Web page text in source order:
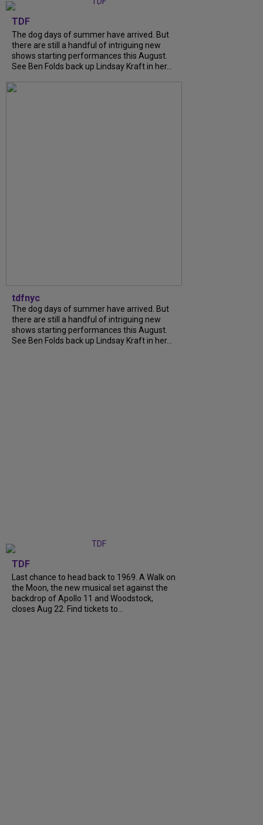
TDF
The dog days of summer have arrived. But
there are still a handful of intriguing new
shows starting performances this August.
See Ben Folds back up Lindsay Kraft in her...
tdfnyc
The dog days of summer have arrived. But
there are still a handful of intriguing new
shows starting performances this August.
See Ben Folds back up Lindsay Kraft in her...
TDF
Last chance to head back to 1969. A Walk on
the Moon, the new musical set against the
backdrop of Apollo 11 and Woodstock,
closes Aug 22. Find tickets to...